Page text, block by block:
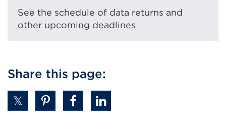
See the schedule of data returns and
other upcoming deadlines
Share this page: